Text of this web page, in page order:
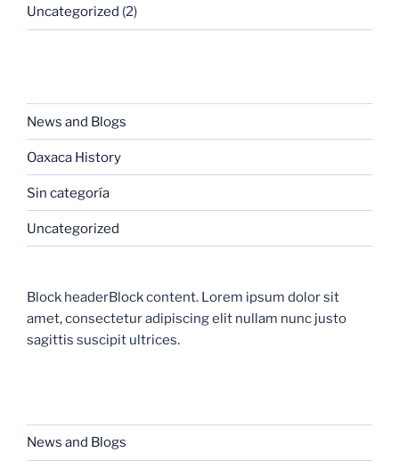
Uncategorized (2)
News and Blogs
Oaxaca History
Sin categoría
Uncategorized
Block headerBlock content. Lorem ipsum dolor sit
amet, consectetur adipiscing elit nullam nunc justo
sagittis suscipit ultrices.
News and Blogs